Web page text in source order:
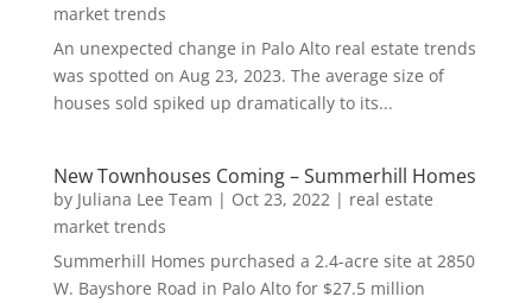
market trends
An unexpected change in Palo Alto real estate trends
was spotted on Aug 23, 2023. The average size of
houses sold spiked up dramatically to its...
New Townhouses Coming – Summerhill Homes
by Juliana Lee Team | Oct 23, 2022| real estate
market trends
Summerhill Homes purchased a 2.4-acre site at 2850
W. Bayshore Road in Palo Alto for $27.5 million